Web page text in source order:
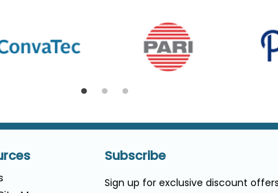
Subscribe
Sign up for exclusive discount